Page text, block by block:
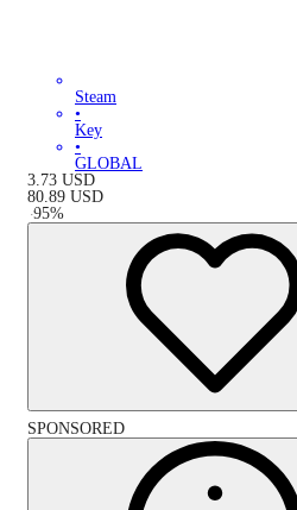
Steam
•
Key
•
GLOBAL
3.73 USD
80.89 USD
-95%
SPONSORED